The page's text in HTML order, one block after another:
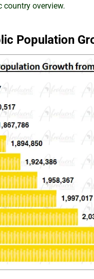
country overview.
Population